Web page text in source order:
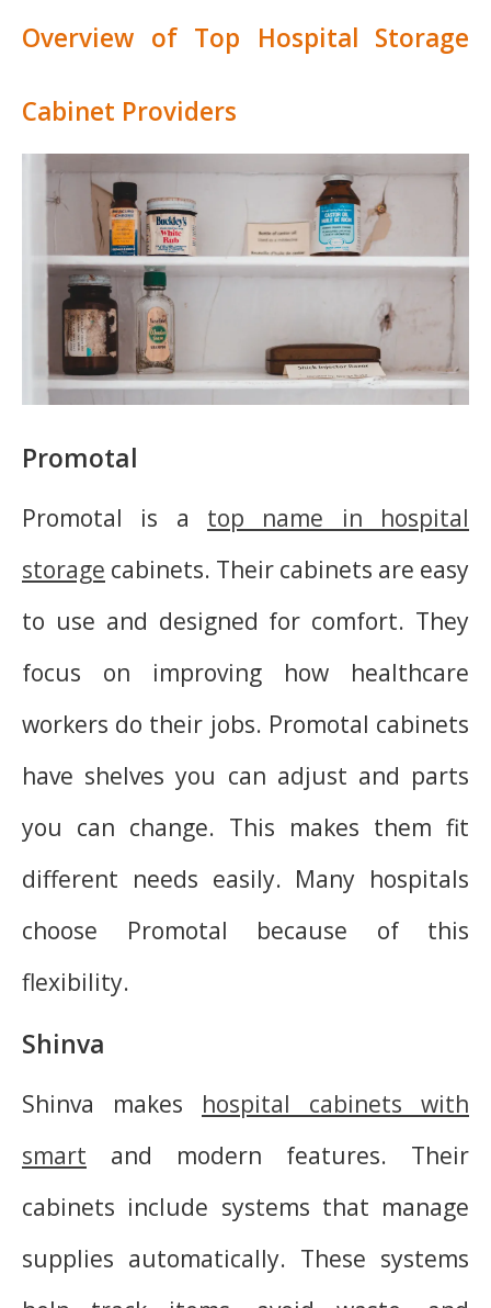
Overview of Top Hospital Storage
Cabinet Providers
Promotal
Promotal is a top name in hospital
storage cabinets. Their cabinets are easy
to use and designed for comfort. They
focus on improving how healthcare
workers do their jobs. Promotal cabinets
have shelves you can adjust and parts
you can change. This makes them fit
different needs easily. Many hospitals
choose Promotal because of this
flexibility.
Shinva
Shinva makes hospital cabinets with
smart and modern features. Their
cabinets include systems that manage
supplies automatically. These systems